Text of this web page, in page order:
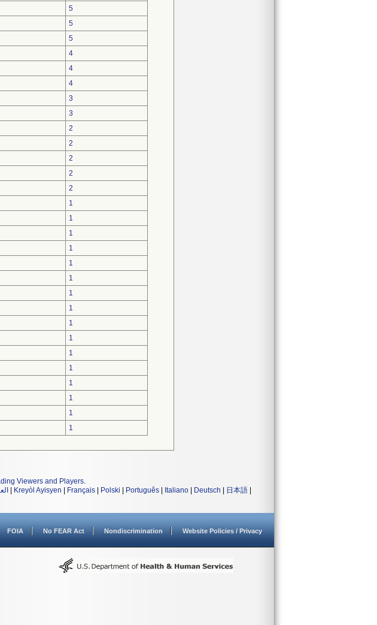
5
5
5
4
4
4
3
3
2
2
2
2
2
1
1
1
1
1
1
1
1
1
1
1
1
1
1
1
1
Viewers and Players.
Kreyòl Ayisyen Français Polski Português Italiano Deutsch 日本語
FOIA No FEAR Act Nondiscrimination Website Policies / Privacy